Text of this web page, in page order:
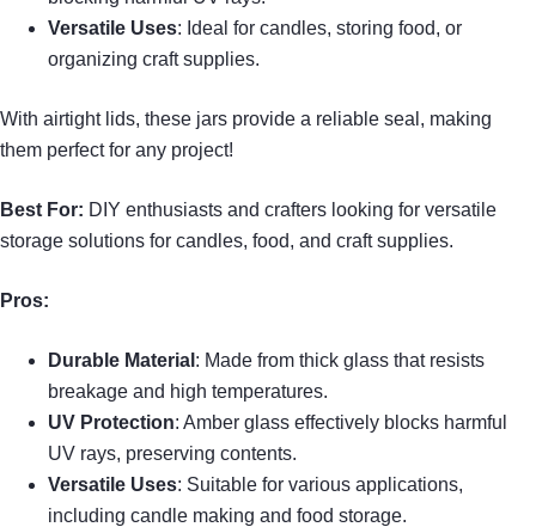
Versatile Uses: Ideal for candles, storing food, or
organizing craft supplies.
With airtight lids, these jars provide a reliable seal, making
them perfect for any project!
Best For: DIY enthusiasts and crafters looking for versatile
storage solutions for candles, food, and craft supplies.
Pros:
Durable Material : Made from thick glass that resists
breakage and high temperatures.
UV Protection: Amber glass effectively blocks harmful
UV rays, preserving contents.
Versatile Uses: Suitable for various applications,
including candle making and food storage.